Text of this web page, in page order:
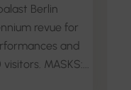
Berlin
revue for
and
MASKS:...